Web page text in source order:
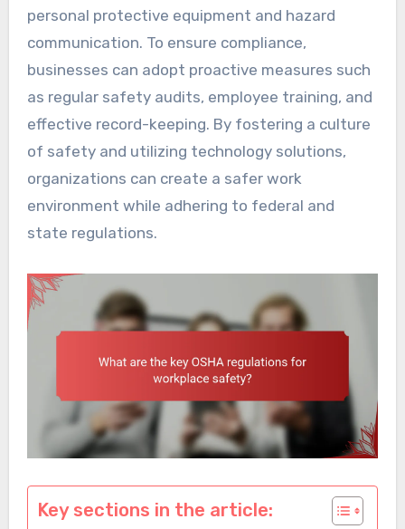
personal protective equipment and hazard
communication. To ensure compliance,
businesses can adopt proactive measures such
as regular safety audits, employee training, and
effective record-keeping. By fostering a culture
of safety and utilizing technology solutions,
organizations can create a safer work
environment while adhering to federal and
state regulations.
Key sections in the article: